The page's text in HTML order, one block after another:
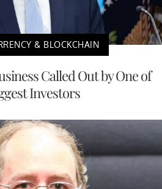
& BLOCKCHAIN
Called Out by One of
Investors